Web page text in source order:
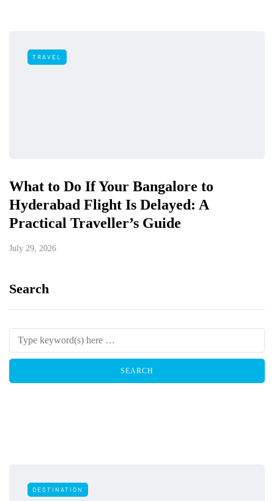
TRAVEL
What to Do If Your Bangalore to
Hyderabad Flight Is Delayed: A
Practical Traveller’s Guide
July 29, 2026
Search
DESTINATION